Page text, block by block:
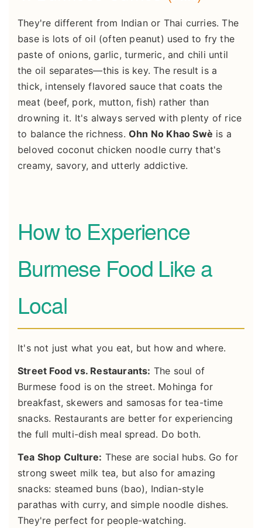
They're different from Indian or Thai curries. The
base is lots of oil (often peanut) used to fry the
paste of onions, garlic, turmeric, and chili until
the oil separates—this is key. The result is a
thick, intensely flavored sauce that coats the
meat (beef, pork, mutton, fish) rather than
drowning it. It's always served with plenty of rice
to balance the richness. Ohn No Khao Swè is a
beloved coconut chicken noodle curry that's
creamy, savory, and utterly addictive.
How to Experience
Burmese Food Like a
Local
It's not just what you eat, but how and where.
Street Food vs. Restaurants: The soul of
Burmese food is on the street. Mohinga for
breakfast, skewers and samosas for tea-time
snacks. Restaurants are better for experiencing
the full multi-dish meal spread. Do both.
Tea Shop Culture: These are social hubs. Go for
strong sweet milk tea, but also for amazing
snacks: steamed buns (bao), Indian-style
parathas with curry, and simple noodle dishes.
They're perfect for people-watching.